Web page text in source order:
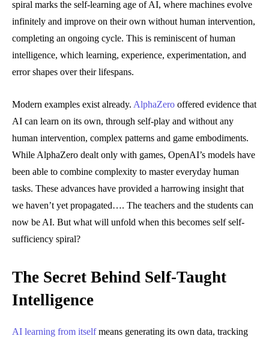
spiral marks the self-learning age of AI, where machines evolve
infinitely and improve on their own without human intervention,
completing an ongoing cycle. This is reminiscent of human
intelligence, which learning, experience, experimentation, and
error shapes over their lifespans.
Modern examples exist already. AlphaZero offered evidence that
AI can learn on its own, through self-play and without any
human intervention, complex patterns and game embodiments.
While AlphaZero dealt only with games, OpenAI’s models have
been able to combine complexity to master everyday human
tasks. These advances have provided a harrowing insight that
we haven’t yet propagated…. The teachers and the students can
now be AI. But what will unfold when this becomes self self-
sufficiency spiral?
The Secret Behind Self-Taught
Intelligence
AI learning from itselfmeans generating its own data, tracking